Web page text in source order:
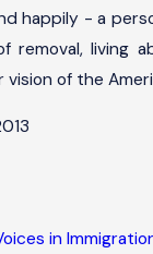
happily - a
removal, living
vision of the
in